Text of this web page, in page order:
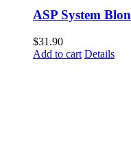
ASP System
$31.90
Add to cart Details